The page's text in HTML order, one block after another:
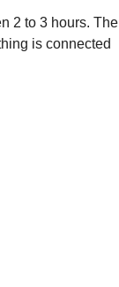
2 to 3 hours. The
is connected